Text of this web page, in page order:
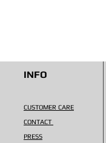
INFO
CUSTOMER CARE
CONTACT
PRESS